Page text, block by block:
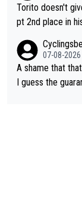
Torito doesn't
pt 2nd place in
07-08-2026
A shame that
I guess the